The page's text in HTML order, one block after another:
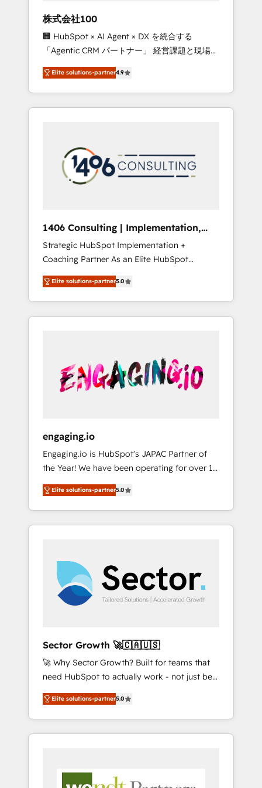
design scalable strategies that drive
measurable growth. 🌎 Highlights: • 10+ years
as a HubSpot partner. • 2023 Impact Awards:
Platform Migration Excellence. • Top 3 Partner
of the Year LATAM 2022, 2023, 2024, 2025. •
Partner of the Year 2024. • Organizer of
Aliados.ai (AI, marketing & tech global
grow faster, smarter, and with impact.
株式会社100
🏢 HubSpot × AI Agent × DX を統合する
「Agentic CRM パートナー」 経営課題と現場業
務をつなぐAIネイティブ・エージェンシーとし
て、HubSpot Eliteの実装力で顧客フロント業務
を再設計します。 💡 100inc は何をする会社
か？ HubSpotを共通基盤に、AIエージェントを
本のAIネイティブ・エージェンシーです。事業
部・グループ会社・部門が分立する組織で、デ
ータと業務プロセスのサイロ化を、CRMを軸と
ら、GTMの見える化・自動化まで。全Hub統合
運用、データ品質設計、グループ横断のCRM統
合に対応します。 2️⃣ AIエージェント組織構築
営業・マーケティング業務の一部をAIが自律実
行する組織への移行を設計・実装。Breeze・
Claude等をHubSpotと連携させ、役割定義・運
用ルール・成果指標まで含めて設計します。 3️⃣
PMOとして主導。「設定の代行ではなく、設計
の責任」を引き受け、部門横断の統合・浸透・
変革管理を実行します。 ▸ CMS戦略設計・構
Hubで一体提供。 ▸ 既存CRM・MAからの移行
支援：Salesforce・Marketo・Pardot等からの
移行、カスタム設計、履歴データ移行と活用設
計まで。 ▸ AEO対応：ChatGPT・Perplexity等
のAI検索からの流入・引用を前提にコンテンツ
HubSpotアワード受賞・HUGリーダー ✓
AI活用に関するご相談、現状整理の壁打ちな
ど、構想段階からお気軽にお問い合わせくださ
い。
Elite solutions-partner4.9
1406 Consulting | Implementation,
Integration, AI
Strategic HubSpot Implementation +
Coaching Partner As an Elite HubSpot
Partner, 1406 Consulting helps mid-market
revenue teams transform how they sell,
market, and serve. We don't just build your
HubSpot—we teach your team to own it, then
Sales, Service, Data & Content 📈 Sales &
Marketing Alignment + Revenue Team
Enablement 🤖 Breeze AI & Custom Agent
what others broke. Built for mid-market
reality—practical solutions that work with
your actual headcount and constraints. By the
Numbers 🏆 Top 1% of all HubSpot partners
🔄 Top 5% globally in client retention 📅 8+
years of consistent results since 2017 Who
We Serve Revenue teams, marketing leaders,
unified systems that drive real business
results.
Elite solutions-partner5.0
engaging.io
Engaging.io is HubSpot's JAPAC Partner of
the Year! We have been operating for over 16
years and are one of HubSpot's most
experienced and technically capable Agency
Partners globally. We specialise in complex
CRM migrations, implementations,
multi national businesses. Our teams are
based in North America and APAC. We are
HubSpot's top-ranked Advanced
Implementation Certified Partner and we
have worked with incredible brands. You can
see some of them on our website, along with
plenty of case studies.
Elite solutions-partner5.0
Sector Growth 🚀🇨🇦🇺🇸
🚀 Why Sector Growth? Built for teams that
need HubSpot to actually work - not just be
set up. 🔧 HubSpot Experts: Onboarding,
migrations, automation, and training built for
adoption. ⚡ Highly Technical Execution: ERP,
EMR and Custom Integrations; complex
automation agents; process optimization
Elite solutions-partner5.0